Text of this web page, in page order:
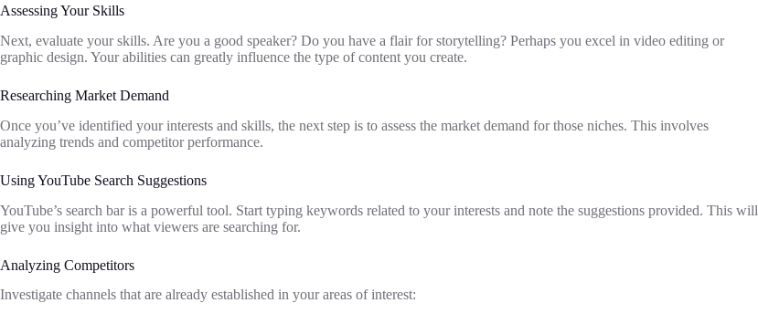
Assessing Your Skills
Next, evaluate your skills. Are you a good speaker? Do you have a flair for storytelling? Perhaps you excel in video editing or
graphic design. Your abilities can greatly influence the type of content you create.
Researching Market Demand
Once you’ve identified your interests and skills, the next step is to assess the market demand for those niches. This involves
analyzing trends and competitor performance.
Using YouTube Search Suggestions
YouTube’s search bar is a powerful tool. Start typing keywords related to your interests and note the suggestions provided. This will
give you insight into what viewers are searching for.
Analyzing Competitors
Investigate channels that are already established in your areas of interest: